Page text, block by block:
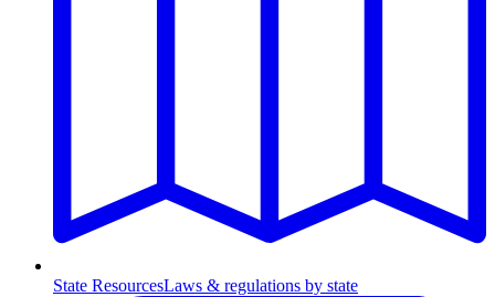
State ResourcesLaws & regulations by state